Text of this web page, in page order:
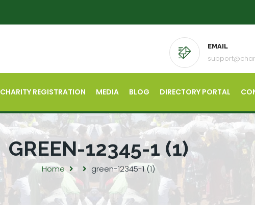
EMAIL
CHARITY REGISTRATION MEDIA BLOG DIRECTORY PORTAL
GREEN-12345-1 (1)
Home green-12345-1 (1)